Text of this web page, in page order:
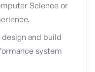
Science or
and build
system